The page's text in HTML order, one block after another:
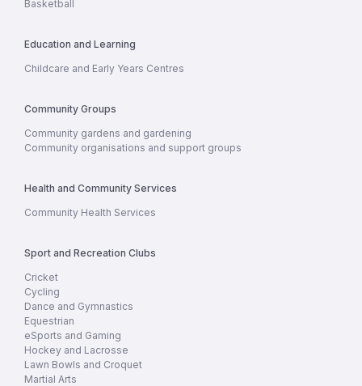
Basketball
Education and Learning
Childcare and Early Years Centres
Community Groups
Community gardens and gardening
Community organisations and support groups
Health and Community Services
Community Health Services
Sport and Recreation Clubs
Cricket
Cycling
Dance and Gymnastics
Equestrian
eSports and Gaming
Hockey and Lacrosse
Lawn Bowls and Croquet
Martial Arts